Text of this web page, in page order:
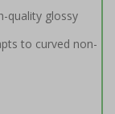
quality glossy
to curved non-